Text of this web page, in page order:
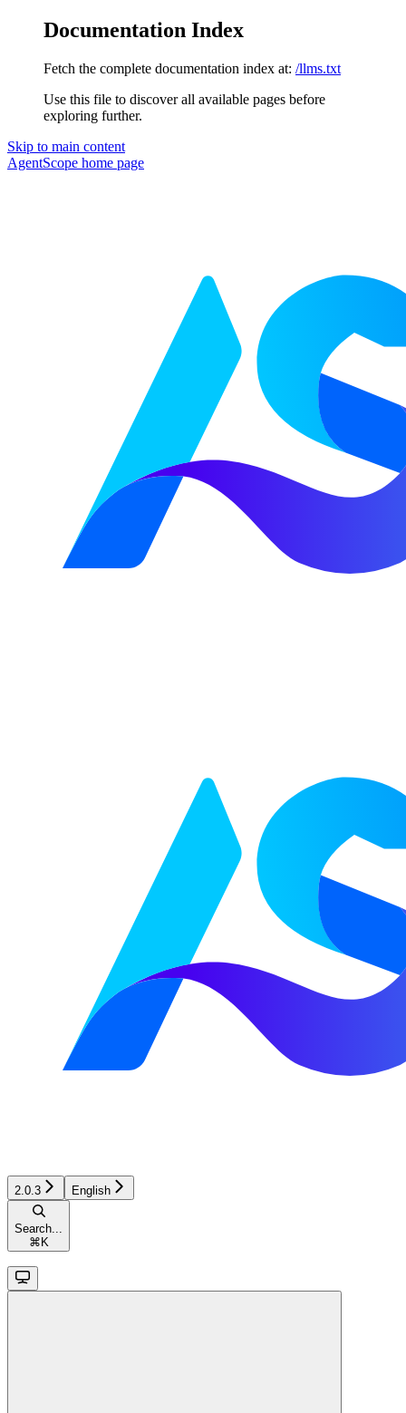
Documentation Index
Fetch the complete documentation index at: /llms.txt
Use this file to discover all available pages before
exploring further.
Skip to main content
AgentScope home page
2.0.3 English
Search...
⌘ K